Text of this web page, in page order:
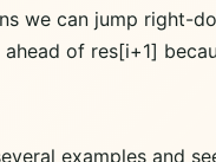
we can jump right-
of res[i+1]
examples and